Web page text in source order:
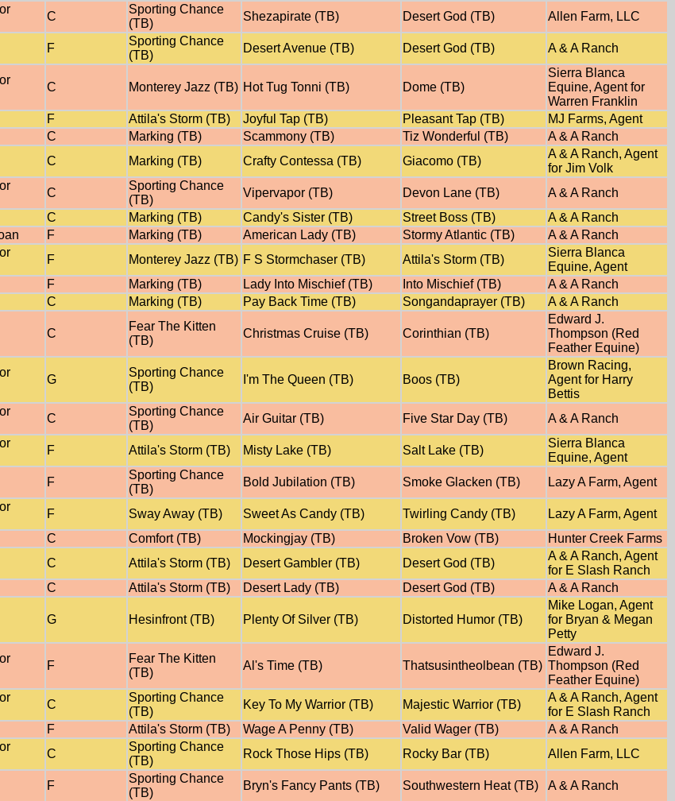
C
Sporting Chance
(TB)
Shezapirate (TB) Desert God (TB) Allen Farm, LLC
F
Sporting Chance
(TB)
Desert Avenue (TB) Desert God (TB) A & A Ranch
C Monterey Jazz (TB) Hot Tug Tonni (TB) Dome (TB)
Sierra Blanca
Equine, Agent for
Warren Franklin
F Attila's Storm (TB) Joyful Tap (TB) Pleasant Tap (TB)
MJ Farms, Agent
C Marking (TB) Scammony (TB) Tiz Wonderful (TB)
A & A Ranch
C Marking (TB) Crafty Contessa (TB) Giacomo (TB)
A & A Ranch, Agent
for Jim Volk
C
Sporting Chance
(TB)
Vipervapor (TB) Devon Lane (TB)
A & A Ranch
C Marking (TB) Candy's Sister (TB) Street Boss (TB)
A & A Ranch
F Marking (TB) American Lady (TB) Stormy Atlantic (TB)
A & A Ranch
F Monterey Jazz (TB) F S Stormchaser (TB) Attila's Storm (TB)
Sierra Blanca
Equine, Agent
F Marking (TB) Lady Into Mischief (TB) Into Mischief (TB)
A & A Ranch
C Marking (TB) Pay Back Time (TB) Songandaprayer (TB) A & A Ranch
C
Fear The Kitten
(TB)
Christmas Cruise (TB) Corinthian (TB)
Edward J.
Thompson (Red
Feather Equine)
G
Sporting Chance
(TB)
I'm The Queen (TB) Boos (TB)
Brown Racing,
Agent for Harry
Bettis
C
Sporting Chance
(TB)
Air Guitar (TB) Five Star Day (TB) A & A Ranch
F Attila's Storm (TB) Misty Lake (TB) Salt Lake (TB)
Sierra Blanca
Equine, Agent
F
Sporting Chance
(TB)
Bold Jubilation (TB) Smoke Glacken (TB) Lazy A Farm, Agent
F Sway Away (TB) Sweet As Candy (TB) Twirling Candy (TB)
Lazy A Farm, Agent
C Comfort (TB) Mockingjay (TB) Broken Vow (TB)
Hunter Creek Farms
C Attila's Storm (TB) Desert Gambler (TB) Desert God (TB)
A & A Ranch, Agent
for E Slash Ranch
C Attila's Storm (TB) Desert Lady (TB) Desert God (TB) A & A Ranch
G Hesinfront (TB) Plenty Of Silver (TB) Distorted Humor (TB)
Mike Logan, Agent
for Bryan & Megan
Petty
F
Fear The Kitten
(TB)
Al's Time (TB) Thatsusintheolbean (TB)
Edward J.
Thompson (Red
Feather Equine)
C
Sporting Chance
(TB)
Key To My Warrior (TB) Majestic Warrior (TB)
A & A Ranch, Agent
for E Slash Ranch
F Attila's Storm (TB) Wage A Penny (TB) Valid Wager (TB)
A & A Ranch
C
Sporting Chance
(TB)
Rock Those Hips (TB) Rocky Bar (TB) Allen Farm, LLC
F
Sporting Chance
(TB)
Bryn's Fancy Pants (TB) Southwestern Heat (TB) A & A Ranch